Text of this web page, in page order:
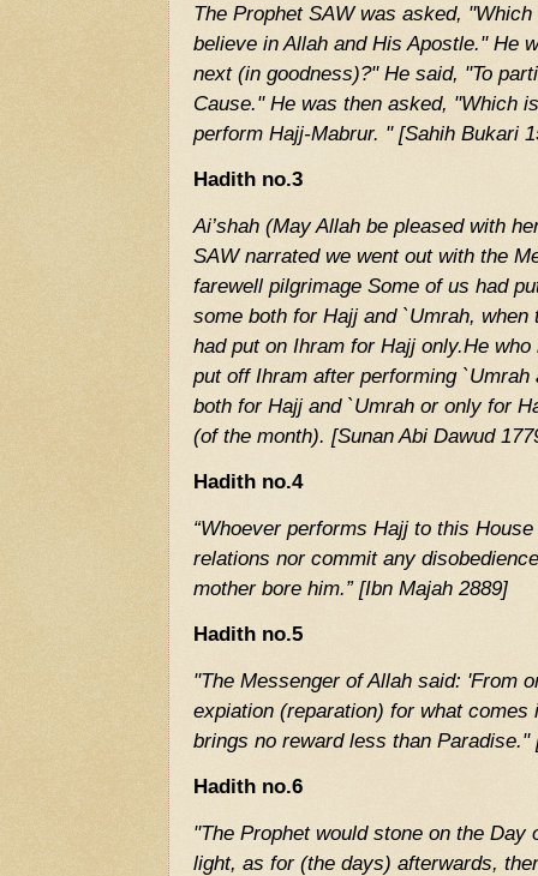
The Prophet SAW was asked,
believe in Allah and His Apostle." He
next (in goodness)?" He said, "To
Cause." He was then asked, "Which
perform Hajj-Mabrur. " [Sahih Bukari
Hadith no.3
Ai’shah (May Allah be pleased with
SAW narrated we went out with the
farewell pilgrimage Some of us had
some both for Hajj and `Umrah,
had put on Ihram for Hajj only.He
put off Ihram after performing `Umrah
both for Hajj and `Umrah or only for
(of the month). [Sunan Abi Dawud
Hadith no.4
“Whoever performs Hajj to this
relations nor commit any
mother bore him.” [Ibn Majah 2889]
Hadith no.5
"The Messenger of Allah said: 'From
expiation (reparation) for what comes
brings no reward less than Paradise."
Hadith no.6
"The Prophet would stone on the Day
light, as for (the days) afterwards,